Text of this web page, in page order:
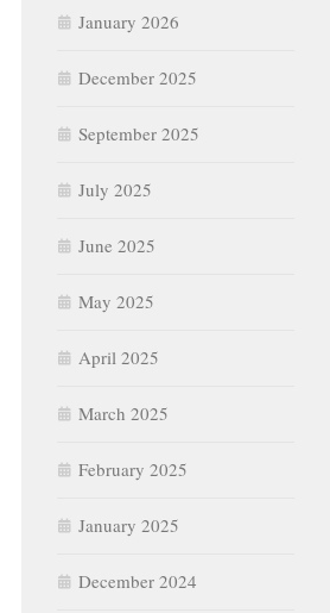
January 2026
December 2025
September 2025
July 2025
June 2025
May 2025
April 2025
March 2025
February 2025
January 2025
December 2024